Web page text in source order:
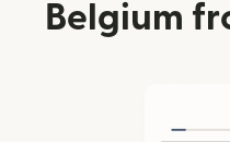
Belgium